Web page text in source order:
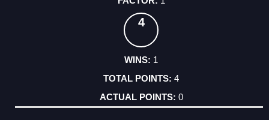
4
1
4
0